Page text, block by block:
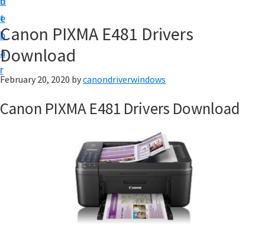
t
e
b
a
r
e
r
&
o
Canon PIXMA E481 Drivers
Download
February 20, 2020 bycanondriverwindows
Canon PIXMA E481 Drivers Download